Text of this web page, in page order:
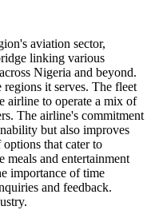
aviation sector,
linking various
Nigeria and beyond.
it serves. The fleet
airline to operate a mix of
The airline's commitment
but also improves
that cater to
meals and entertainment
importance of time
and feedback.